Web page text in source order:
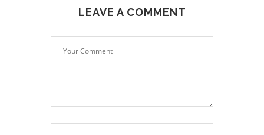
LEAVE A COMMENT